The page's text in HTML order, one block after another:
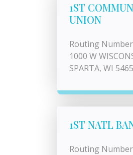
1ST
UNION
Routing
1000 W
SPARTA, WI
1ST NATL
Routing